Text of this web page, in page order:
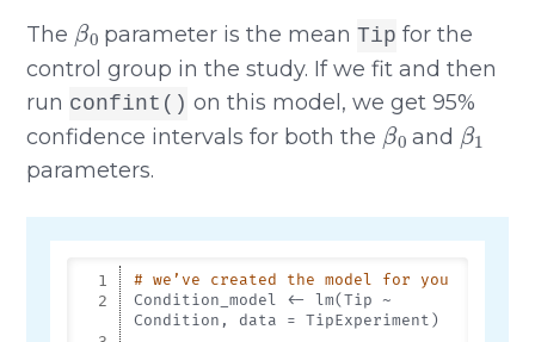
The
β
parameter is the meanTip for the
control group in the study. If we fit and then
run confint() on this model, we get 95%
confidence intervals for both the
β0
and
β
parameters.